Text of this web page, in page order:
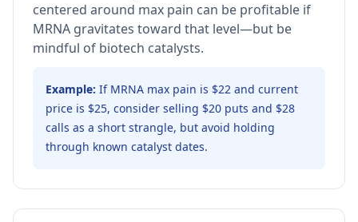
centered around max pain can be profitable if
MRNA gravitates toward that level—but be
mindful of biotech catalysts.
Example: If MRNA max pain is $22 and current
price is $25, consider selling $20 puts and $28
calls as a short strangle, but avoid holding
through known catalyst dates.